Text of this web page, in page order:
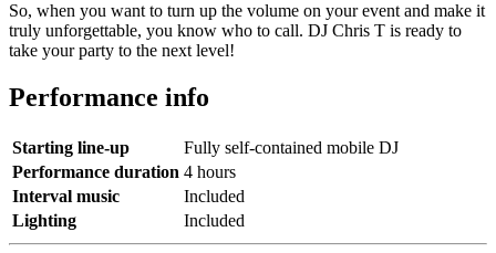
So, when you want to turn up the volume on your event and make it
truly unforgettable, you know who to call. DJ Chris T is ready to
take your party to the next level!
Performance info
Starting line-up
Fully self-contained mobile DJ
Performance duration 4 hours
Interval music
Included
Lighting
Included